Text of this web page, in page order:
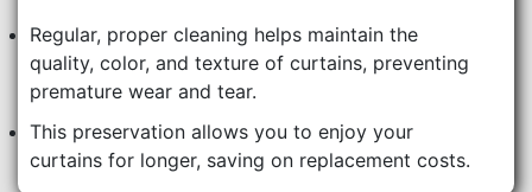
Regular, proper cleaning helps maintain the
quality, color, and texture of curtains, preventing
premature wear and tear.
This preservation allows you to enjoy your
curtains for longer, saving on replacement costs.